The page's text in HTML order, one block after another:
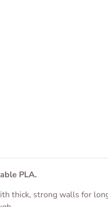
PLA.
thick, strong walls for